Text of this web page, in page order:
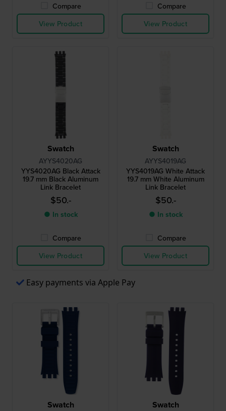
Compare
View Product
Compare
View Product
Swatch
AYYS4020AG
YYS4020AG Black Attack
19.7 mm Black Aluminum
Link Bracelet
$50.-
● In stock
Compare
View Product
Swatch
AYYS4019AG
YYS4019AG White Attack
19.7 mm White Aluminum
Link Bracelet
$50.-
● In stock
Compare
View Product
Easy payments via Apple Pay
Swatch Swatch